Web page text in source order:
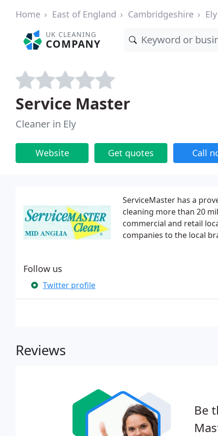
Home East of England Cambridgeshire Ely
UK CLEANING
COMPANY
Service Master
Cleaner in Ely
Website Get quotes Call
ServiceMaster has a
cleaning more than 20
commercial and retail
companies to the local
Follow us
Twitter profile
Reviews
Be